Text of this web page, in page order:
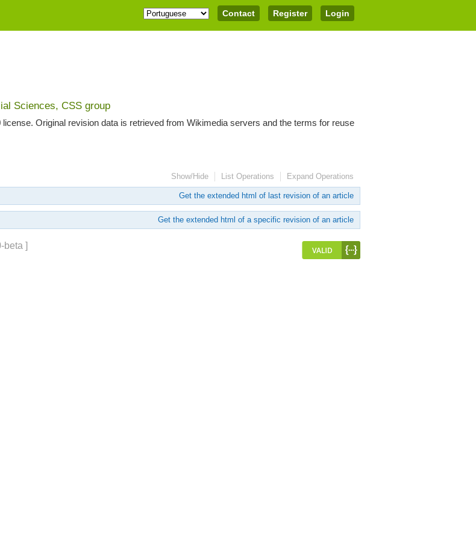
Contact Register Login
Sciences, CSS group
Original revision data is retrieved from Wikimedia servers and the terms for reuse
Show/Hide List Operations Expand Operations
Get the extended html of last revision of an article
Get the extended html of a specific revision of an article
beta ]